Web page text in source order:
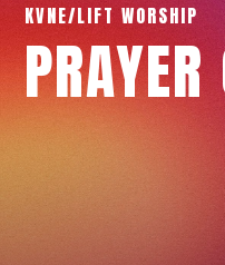
KVNE/LIFT WORSHIP